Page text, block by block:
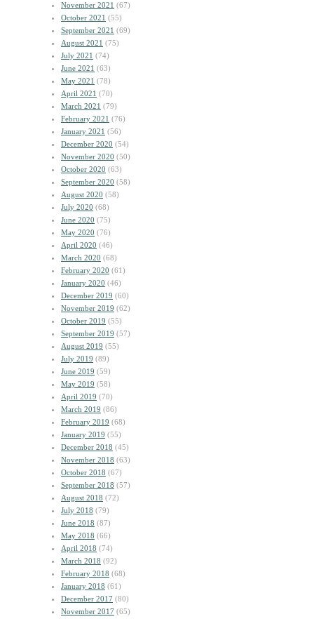
November 2021 (67)
October 2021 (55)
September 2021 (69)
August 2021 (75)
July 2021 (74)
June 2021 (63)
May 2021 (78)
April 2021 (70)
March 2021 (79)
February 2021 (76)
January 2021 (56)
December 2020 (54)
November 2020 (50)
October 2020 (63)
September 2020 (58)
August 2020 (58)
July 2020 (68)
June 2020 (75)
May 2020 (76)
April 2020 (46)
March 2020 (68)
February 2020 (61)
January 2020 (46)
December 2019 (60)
November 2019 (62)
October 2019 (55)
September 2019 (57)
August 2019 (55)
July 2019 (89)
June 2019 (59)
May 2019 (58)
April 2019 (70)
March 2019 (86)
February 2019 (68)
January 2019 (55)
December 2018 (45)
November 2018 (63)
October 2018 (67)
September 2018 (57)
August 2018 (72)
July 2018 (79)
June 2018 (87)
May 2018 (66)
April 2018 (74)
March 2018 (92)
February 2018 (68)
January 2018 (61)
December 2017 (80)
November 2017 (65)